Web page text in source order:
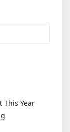
This Year